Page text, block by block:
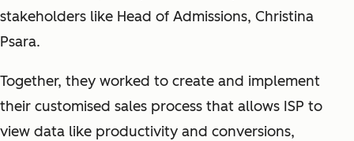
stakeholders like Head of Admissions, Christina
Psara.
Together, they worked to create and implement
their customised sales process that allows ISP to
view data like productivity and conversions,